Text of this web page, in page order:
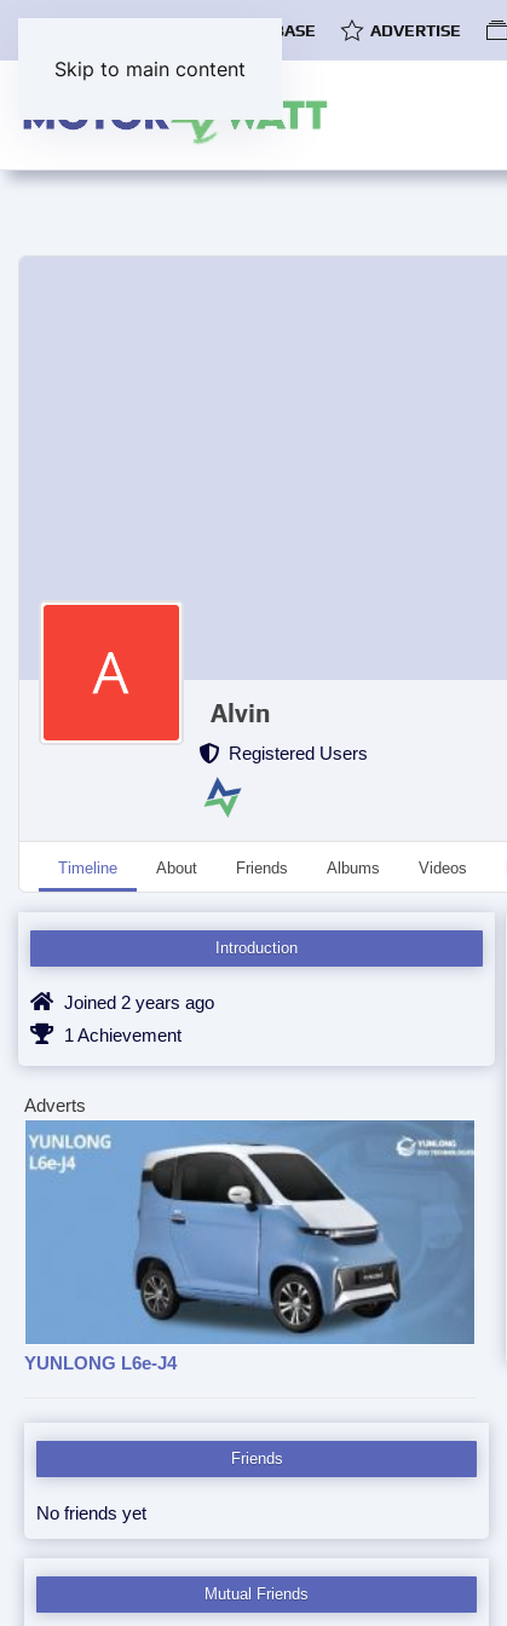
Skip to main content
EV DATABASE ADVERTISE
Alvin
Registered Users
Timeline About Friends Albums Videos
Introduction
Joined 2 years ago
1 Achievement
Adverts
YUNLONG L6e-J4
Friends
No friends yet
Mutual Friends